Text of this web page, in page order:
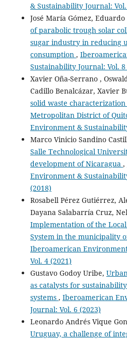
& Sustainability Journal:
José María Gómez,
of parabolic trough solar
sugar industry in reducing
consumption ,
Sustainability Journal: Vol. 8
Xavier Oña-Serrano ,
Cadillo Benalcázar, Xavier
solid waste
Metropolitan District of
Environment &
Marco Vinicio Sandino
Salle Technological
development of Nicaragua ,
Environment &
(2018)
Rosabell Pérez Gutiérrez,
Dayana Salabarría Cruz,
Implementation of the
System in the municipality
Iberoamerican
Vol. 4 (2021)
Gustavo Godoy Uribe,
as catalysts for
systems , Iberoamerican
Journal: Vol. 6 (2023)
Leonardo Andrés Vique
Uruguay, a challenge of